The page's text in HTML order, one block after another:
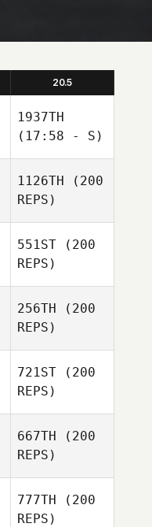
20.5
1937TH
(17:58 - S)
1126TH (200
REPS)
551ST (200
REPS)
256TH (200
REPS)
721ST (200
REPS)
667TH (200
REPS)
777TH (200
REPS)